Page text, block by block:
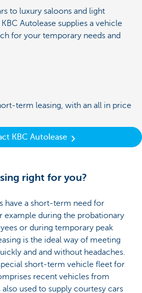
to luxury saloons and light
Autolease supplies a vehicle
for your temporary needs and
term leasing, with an all in price
KBC Autolease
right for you?
have a short-term need for
example during the probationary
or during temporary peak
is the ideal way of meeting
and and without headaches.
short-term vehicle fleet for
recent vehicles from
also used to supply courtesy cars